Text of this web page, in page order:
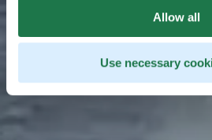
Allow all
Use necessary